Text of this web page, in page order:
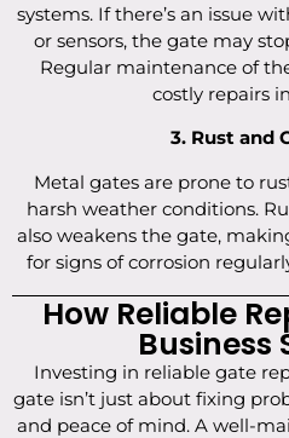
systems. If there’s an issue
or sensors, the gate may
Regular maintenance of
costly repairs
3. Rust and
Metal gates are prone to
harsh weather conditions.
also weakens the gate,
for signs of corrosion
How Reliable
Business
Investing in reliable gate
gate isn’t just about fixing
and peace of mind. A well-